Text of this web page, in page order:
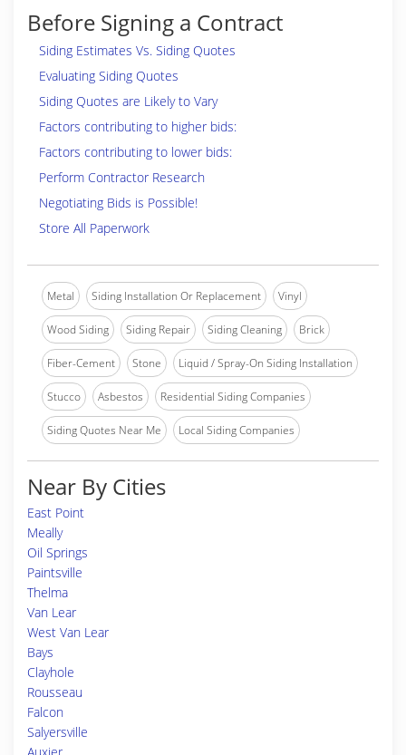
Before Signing a Contract
Siding Estimates Vs. Siding Quotes
Evaluating Siding Quotes
Siding Quotes are Likely to Vary
Factors contributing to higher bids:
Factors contributing to lower bids:
Perform Contractor Research
Negotiating Bids is Possible!
Store All Paperwork
Metal Siding Installation Or Replacement Vinyl
Wood Siding Siding Repair Siding Cleaning Brick
Fiber-Cement Stone Liquid / Spray-On Siding Installation
Stucco Asbestos Residential Siding Companies
Siding Quotes Near Me Local Siding Companies
Near By Cities
East Point
Meally
Oil Springs
Paintsville
Thelma
Van Lear
West Van Lear
Bays
Clayhole
Rousseau
Falcon
Salyersville